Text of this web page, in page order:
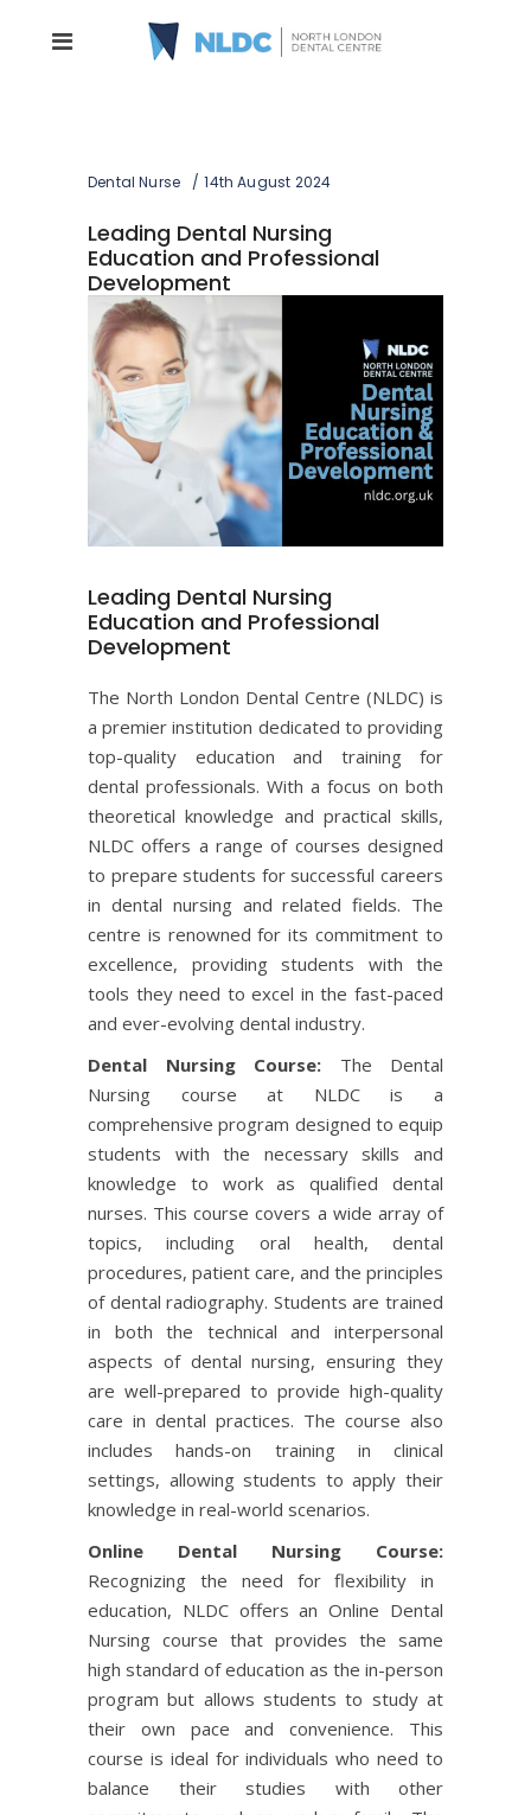
Dental Nurse 14th August 2024
Leading Dental Nursing
Education and Professional
Development
Leading Dental Nursing
Education and Professional
Development
The North London Dental Centre (NLDC) is
a premier institution dedicated to providing
top-quality education and training for
dental professionals. With a focus on both
theoretical knowledge and practical skills,
NLDC offers a range of courses designed
to prepare students for successful careers
in dental nursing and related fields. The
centre is renowned for its commitment to
excellence, providing students with the
tools they need to excel in the fast-paced
and ever-evolving dental industry.
Dental Nursing Course: The Dental
Nursing course at NLDC is a
comprehensive program designed to equip
students with the necessary skills and
knowledge to work as qualified dental
nurses. This course covers a wide array of
topics, including oral health, dental
procedures, patient care, and the principles
of dental radiography. Students are trained
in both the technical and interpersonal
aspects of dental nursing, ensuring they
are well-prepared to provide high-quality
care in dental practices. The course also
includes hands-on training in clinical
settings, allowing students to apply their
knowledge in real-world scenarios.
Online Dental Nursing Course:
Recognizing the need for flexibility in
education, NLDC offers an Online Dental
Nursing course that provides the same
high standard of education as the in-person
program but allows students to study at
their own pace and convenience. This
course is ideal for individuals who need to
balance their studies with other